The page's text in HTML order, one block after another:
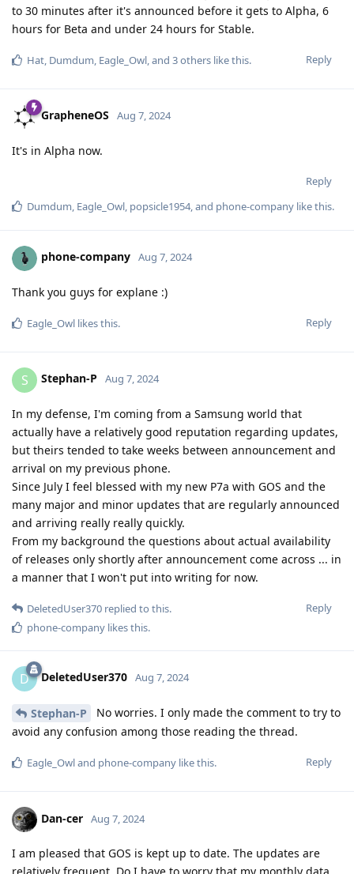
to 30 minutes after it's announced before it gets to Alpha, 6
hours for Beta and under 24 hours for Stable.
Reply
Hat Dumdum Eagle_Owl , and 3others like this.
GrapheneOS Aug 7, 2024
It's in Alpha now.
Reply
Dumdum Eagle_Owl popsicle1954, and phone-company like this.
phone-company Aug 7, 2024
Thank you guys for explane :)
Reply
Eagle_Owl likes this.
S Stephan-P Aug 7, 2024
In my defense, I'm coming from a Samsung world that
actually have a relatively good reputation regarding updates,
but theirs tended to take weeks between announcement and
arrival on my previous phone.
Since July I feel blessed with my new P7a with GOS and the
many major and minor updates that are regularly announced
and arriving really really quickly.
From my background the questions about actual availability
of releases only shortly after announcement come across ... in
a manner that I won't put into writing for now.
Reply
DeletedUser370 replied to this.
phone-company likes this.
D DeletedUser370 Aug 7, 2024
Stephan-P
No worries. I only made the comment to try to
avoid any confusion among those reading the thread.
Reply
Eagle_Owland phone-company like this.
Dan-cer Aug 7, 2024
I am pleased that GOS is kept up to date. The updates are